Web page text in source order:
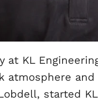
KL
atmosphere
started